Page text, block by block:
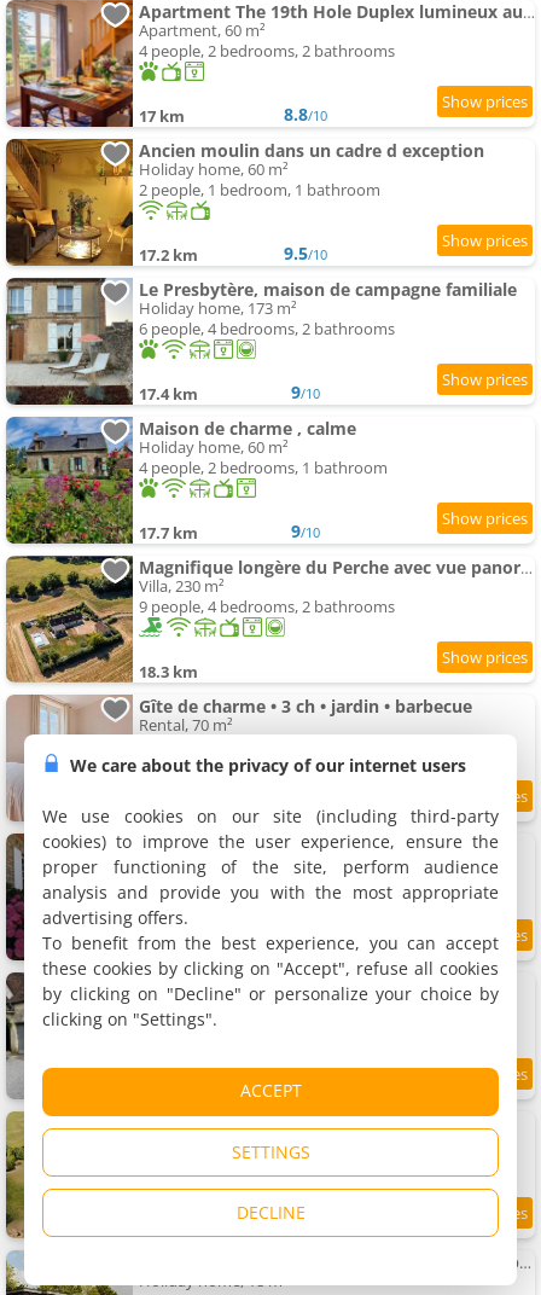
Apartment The 19th Hole Duplex lumineux au Golf de Bellême
Apartment, 60 m²
4 people, 2 bedrooms, 2 bathrooms
17 km 8.8/10
Ancien moulin dans un cadre d exception
Holiday home, 60 m²
2 people, 1 bedroom, 1 bathroom
17.2 km 9.5/10
Le Presbytère, maison de campagne familiale
Holiday home, 173 m²
6 people, 4 bedrooms, 2 bathrooms
17.4 km 9/10
Maison de charme , calme
Holiday home, 60 m²
4 people, 2 bedrooms, 1 bathroom
17.7 km 9/10
Magnifique longère du Perche avec vue panoramique et piscine
Villa, 230 m²
9 people, 4 bedrooms, 2 bathrooms
18.3 km
Gîte de charme • 3 ch • jardin • barbecue
Rental, 70 m²
18.3 km 9.5 /10
Gîte à la Moncorgerie
Rental
2 people, 1 bedroom, 1 bathroom
18.6 km 9.4/10
Charming Percheron House
Holiday home, 65 m²
2 people, 1 bedroom, 1 bathroom
8/10
Parcel Tiny House I Elevage du Puits Carré
Holiday house, 18 m²
2 people, 1 bedroom, 1 bathroom
Puits Carré - Parcel Tiny House - Tiny House près des chevaux dans le Perche MAE-8941
Holiday home, 18 m²
We care about the privacy of our internet users
We use cookies on our site (including third-party
cookies) to improve the user experience, ensure the
proper functioning of the site, perform audience
analysis and provide you with the most appropriate
advertising offers.
To benefit from the best experience, you can accept
these cookies by clicking on "Accept", refuse all cookies
by clicking on "Decline" or personalize your choice by
clicking on "Settings".
ACCEPT
SETTINGS
DECLINE